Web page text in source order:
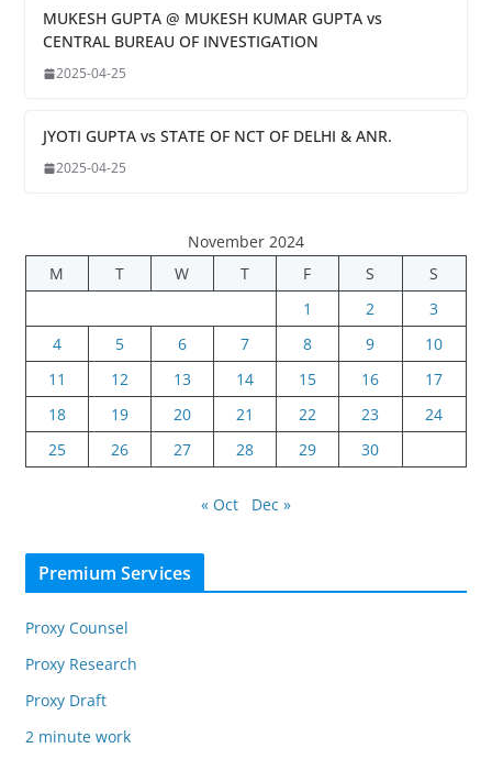
MUKESH GUPTA @ MUKESH KUMAR GUPTA vs
CENTRAL BUREAU OF INVESTIGATION
2025-04-25
JYOTI GUPTA vs STATE OF NCT OF DELHI & ANR.
2025-04-25
November 2024
M
T W T F S
S
1
2
3
4
5 6 7 8 9
10
11
12 13 14 15 16
17
18
19 20 21 22 23
24
25
26 27 28 29 30
« Oct Dec »
Premium Services
Proxy Counsel
Proxy Research
Proxy Draft
2 minute work